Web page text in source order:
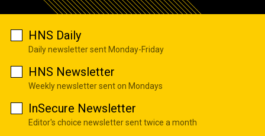
HNS Daily
Daily newsletter sent Monday-Friday
HNS Newsletter
Weekly newsletter sent on Mondays
InSecure Newsletter
Editor's choice newsletter sent twice a month